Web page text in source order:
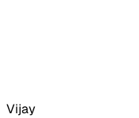
Vijay